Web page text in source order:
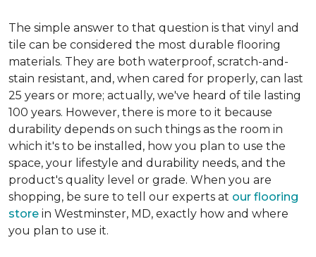
The simple answer to that question is that vinyl and
tile can be considered the most durable flooring
materials. They are both waterproof, scratch-and-
stain resistant, and, when cared for properly, can last
25 years or more; actually, we've heard of tile lasting
100 years. However, there is more to it because
durability depends on such things as the room in
which it's to be installed, how you plan to use the
space, your lifestyle and durability needs, and the
product's quality level or grade. When you are
shopping, be sure to tell our experts at our flooring
store in Westminster, MD, exactly how and where
you plan to use it.